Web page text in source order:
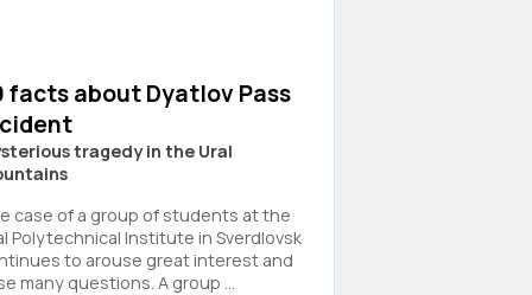
facts about Dyatlov Pass
tragedy in the Ural
case of a group of students at the
Polytechnical Institute in Sverdlovsk
to arouse great interest and
many questions. A group ...